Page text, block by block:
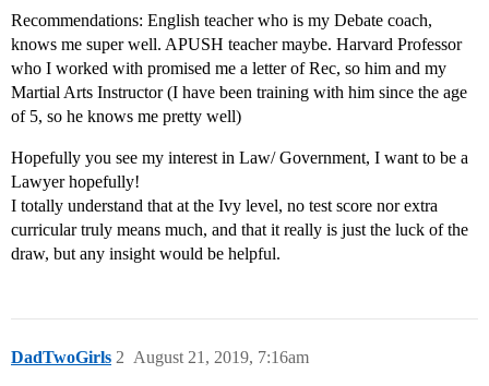
Recommendations: English teacher who is my Debate coach,
knows me super well. APUSH teacher maybe. Harvard Professor
who I worked with promised me a letter of Rec, so him and my
Martial Arts Instructor (I have been training with him since the age
of 5, so he knows me pretty well)
Hopefully you see my interest in Law/ Government, I want to be a
Lawyer hopefully!
I totally understand that at the Ivy level, no test score nor extra
curricular truly means much, and that it really is just the luck of the
draw, but any insight would be helpful.
DadTwoGirls August 21, 2019, 7:16am
2